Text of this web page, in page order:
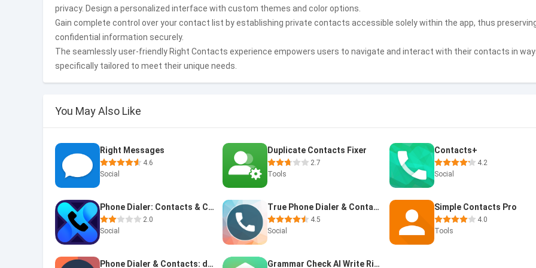
privacy. Design a personalized interface with custom themes and color options.
Gain complete control over your contact list by establishing private contacts accessible solely within the app, thus
confidential information securely.
The seamlessly user-friendly Right Contacts experience empowers users to navigate and interact with their contacts in
specifically tailored to meet their unique needs.
You May Also Like
Right Messages
4.6
Social
Duplicate Contacts Fixer
2.7
Tools
Contacts+
4.2
Social
Phone Dialer: Contacts & Calls
2.0
Social
True Phone Dialer & Contacts
4.5
Social
Simple Contacts Pro
4.0
Tools
Phone Dialer & Contacts: drupe Grammar Check AI Write Right A